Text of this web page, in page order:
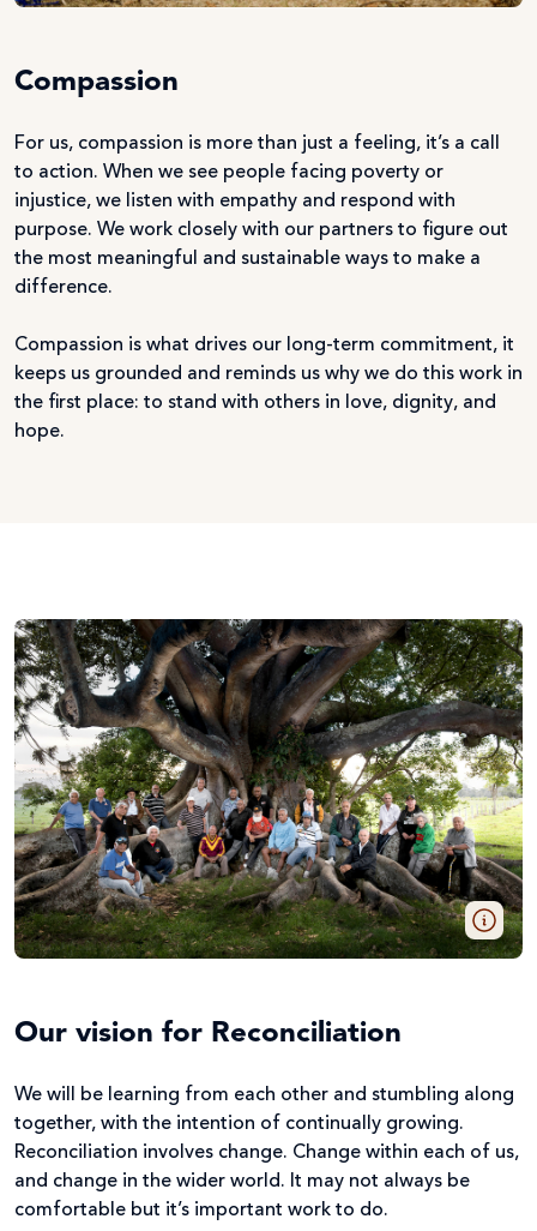
Compassion
For us, compassion is more than just a feeling, it’s a call
to action. When we see people facing poverty or
injustice, we listen with empathy and respond with
purpose. We work closely with our partners to figure out
the most meaningful and sustainable ways to make a
difference.
Compassion is what drives our long-term commitment, it
keeps us grounded and reminds us why we do this work in
the first place: to stand with others in love, dignity, and
hope.
Our vision for Reconciliation
We will be learning from each other and stumbling along
together, with the intention of continually growing.
Reconciliation involves change. Change within each of us,
and change in the wider world. It may not always be
comfortable but it’s important work to do.